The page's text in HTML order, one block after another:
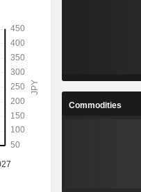
Commodities